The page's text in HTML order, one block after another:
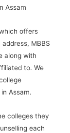
Assam
offers
MBBS
along with
to. We
Assam.
colleges they
each